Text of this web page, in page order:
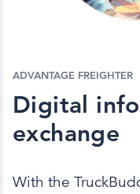
ADVANTAGE FREIGHTER
Digital
exchange
With the